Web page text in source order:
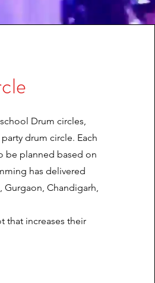
Drum circles,
drum circle. Each
be planned based on
has delivered
Chandigarh,
that increases their